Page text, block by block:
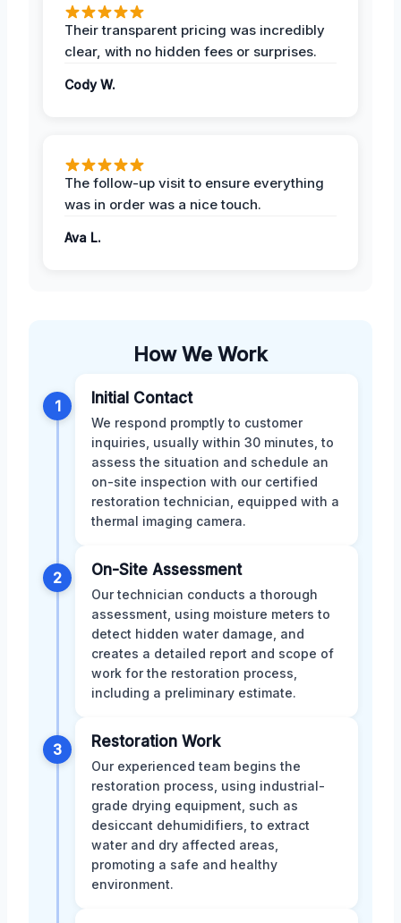
Their transparent pricing was incredibly
clear, with no hidden fees or surprises.
Cody W.
The follow-up visit to ensure everything
was in order was a nice touch.
Ava L.
How We Work
1 Initial Contact
We respond promptly to customer
inquiries, usually within 30 minutes, to
assess the situation and schedule an
on-site inspection with our certified
restoration technician, equipped with a
thermal imaging camera.
2 On-Site Assessment
Our technician conducts a thorough
assessment, using moisture meters to
detect hidden water damage, and
creates a detailed report and scope of
work for the restoration process,
including a preliminary estimate.
3 Restoration Work
Our experienced team begins the
restoration process, using industrial-
grade drying equipment, such as
desiccant dehumidifiers, to extract
water and dry affected areas,
promoting a safe and healthy
environment.